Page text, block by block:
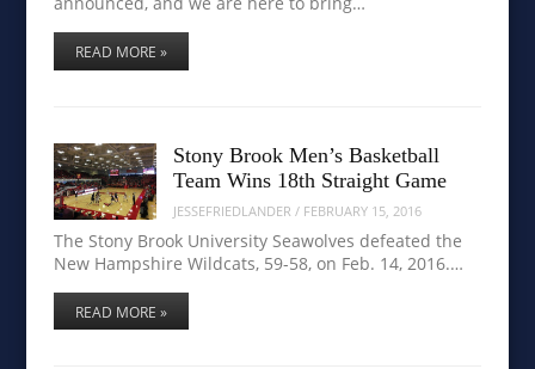
READ MORE »
Stony Brook Men’s Basketball
Team Wins 18th Straight Game
JESSEFRIEDLANDER / FEBRUARY 15, 2016
The Stony Brook University Seawolves defeated the
New Hampshire Wildcats, 59-58, on Feb. 14, 2016.…
READ MORE »